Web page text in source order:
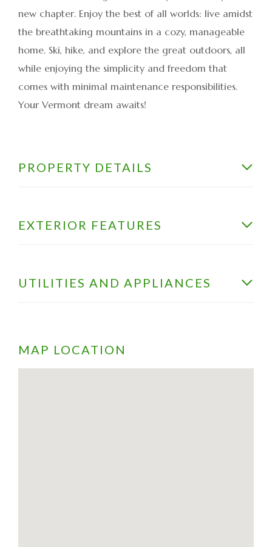
new chapter. Enjoy the best of all worlds: live amidst
the breathtaking mountains in a cozy, manageable
home. Ski, hike, and explore the great outdoors, all
while enjoying the simplicity and freedom that
comes with minimal maintenance responsibilities.
Your Vermont dream awaits!
PROPERTY DETAILS
EXTERIOR FEATURES
UTILITIES AND APPLIANCES
MAP LOCATION